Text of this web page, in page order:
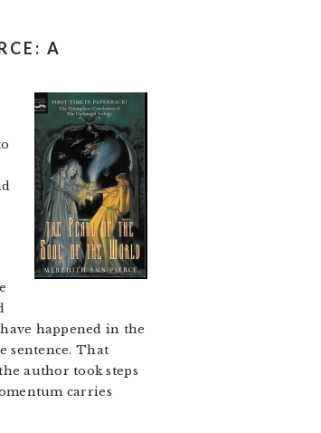
A
happened in the
sentence. That
author took steps
carries